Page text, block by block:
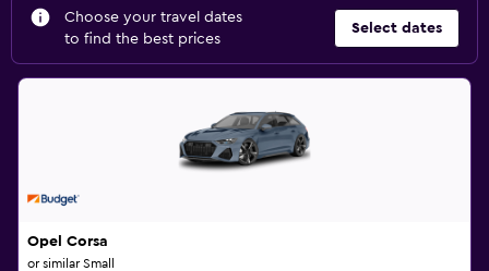
Choose your travel dates
to find the best prices
Select dates
Opel Corsa
or similar Small